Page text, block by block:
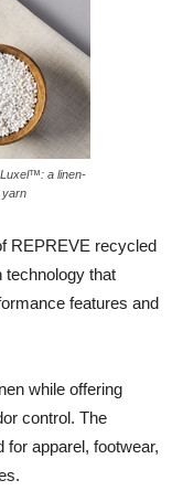
a linen-
yarn
REPREVE recycled
technology that
features and
while offering
control. The
for apparel, footwear,